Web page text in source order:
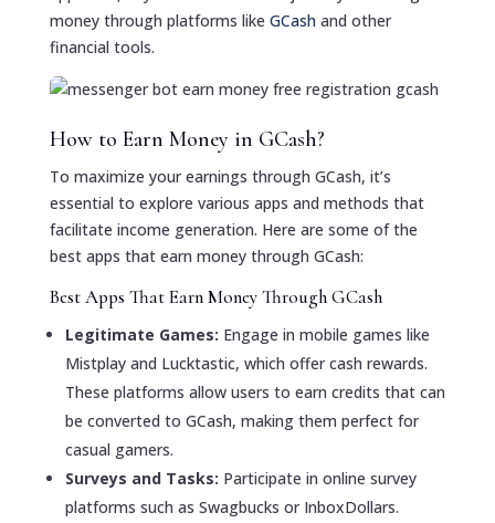
money through platforms like GCashand other
financial tools.
How to Earn Money in GCash?
To maximize your earnings through GCash, it’s
essential to explore various apps and methods that
facilitate income generation. Here are some of the
best apps that earn money through GCash:
Best Apps That Earn Money Through GCash
Legitimate Games: Engage in mobile games like
Mistplay and Lucktastic, which offer cash rewards.
These platforms allow users to earn credits that can
be converted to GCash, making them perfect for
casual gamers.
Surveys and Tasks: Participate in online survey
platforms such as Swagbucks or InboxDollars.